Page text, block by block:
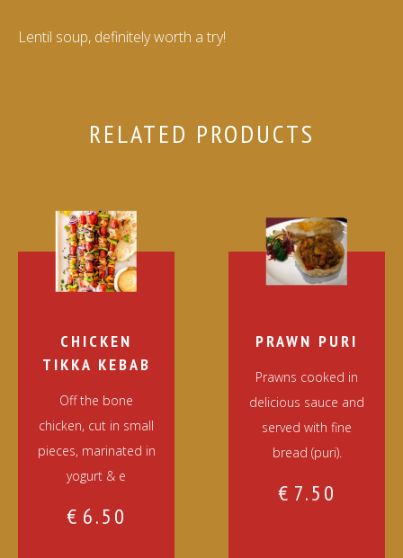
Lentil soup, definitely worth a try!
RELATED PRODUCTS
CHICKEN
TIKKA KEBAB
Off the bone
chicken, cut in small
pieces, marinated in
yogurt & e
€ 6.50
PRAWN PURI
Prawns cooked in
delicious sauce and
served with fine
bread (puri).
€ 7.50